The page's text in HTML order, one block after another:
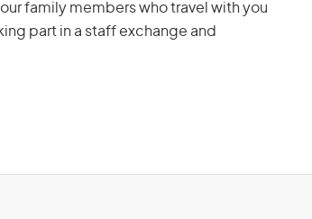
family members who travel with you
part in a staff exchange and